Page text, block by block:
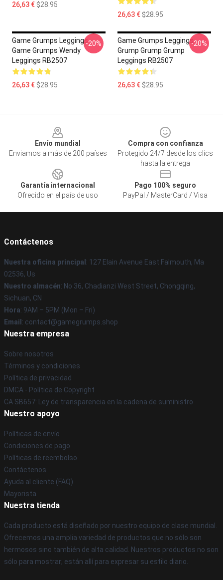
26,63 €$28.95
26,63 €$28.95
Game Grumps Leggings -
Game Grumps Wendy
Leggings RB2507
26,63 €$28.95
-20%
Game Grumps Leggings -
Grump Grump Grump
Leggings RB2507
26,63 €$28.95
-20%
Envío mundial
Enviamos a más de 200 países
Compra con confianza
Protegido 24/7 desde los clics
hasta la entrega
Garantía internacional
Ofrecido en el país de uso
Pago 100% seguro
PayPal / MasterCard / Visa
Contáctenos
Nuestra oficina principal : 127 Elain Avenue East Falmouth, Ma
02536, Us
Nuestro almacén: No 36, Chadianzi West Street, Chongqing,
Sichuan, CN
Hora: 9AM – 5PM (Mon – Fri)
Email : contact@gamegrumps.shop
Nuestra empresa
Sobre nosotros
Términos y condiciones
Política de privacidad
DMCA - Política de Copyright
CA SB657: Ley de transparencia en la cadena de suministro
Nuestro apoyo
Políticas de envío
Condiciones de pago
Políticas de reembolso
Contáctenos
Ayuda al cliente (FAQ)
Mayorista
Nuestra tienda
Cada producto está diseñado por nuestro equipo de clase mundial.
Ofrecemos una amplia variedad de productos que no sólo son
hermosos sino también de alta calidad. Nuestros productos no son
sólo para mostrar; están allí para expresar su estilo diario.